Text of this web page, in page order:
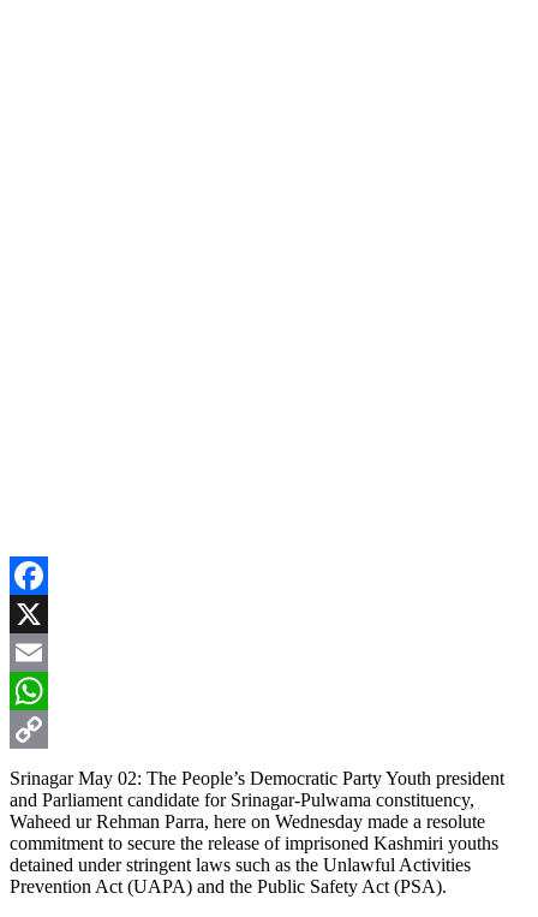
Facebook
X
Email
WhatsApp
Copy
Link
Srinagar May 02: The People’s Democratic Party Youth president
and Parliament candidate for Srinagar-Pulwama constituency,
Waheed ur Rehman Parra, here on Wednesday made a resolute
commitment to secure the release of imprisoned Kashmiri youths
detained under stringent laws such as the Unlawful Activities
Prevention Act (UAPA) and the Public Safety Act (PSA).